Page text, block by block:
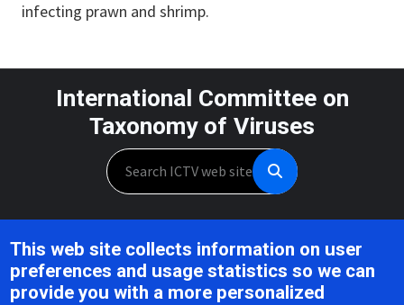
infecting prawn and shrimp.
International Committee on
Taxonomy of Viruses
Search
Unless otherwise noted, this work is licensed under the CC BY 4.0,
Creative Commons Attribution 4.0 International License
Support is provided by the National Institute of Allergy and
This web site collects information on user
preferences and usage statistics so we can
provide you with a more personalized